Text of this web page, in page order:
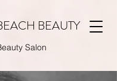
BEAUTY
Salon